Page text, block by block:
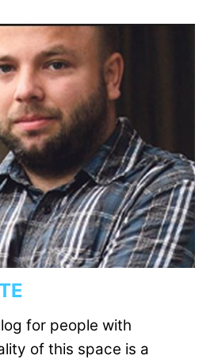
for people with
of this space is a